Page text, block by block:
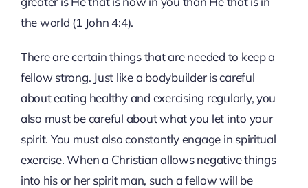
the world (1 John 4:4).
There are certain things that are needed to keep a
fellow strong. Just like a bodybuilder is careful
about eating healthy and exercising regularly, you
also must be careful about what you let into your
spirit. You must also constantly engage in spiritual
exercise. When a Christian allows negative things
into his or her spirit man, such a fellow will be